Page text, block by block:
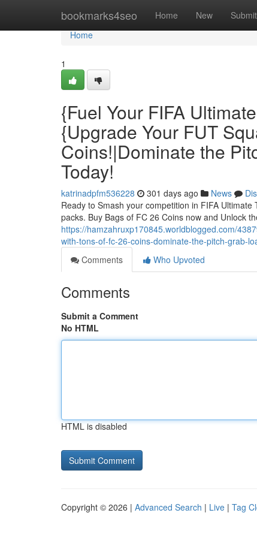
bookmarks4seo Home New Submit
Home
Home
1
{Fuel Your FIFA
{Upgrade Your FUT
Coins!|Dominate the
Today!
katrinadpfm536228 301 days ago News
Ready to Smash your competition in FIFA
packs. Buy Bags of FC 26 Coins now and Unlock
https://hamzahruxp170845.worldblogged.com/
with-tons-of-fc-26-coins-dominate-the-pitch-grab-
Comments
Who Upvoted
Comments
Submit a Comment
No HTML
HTML is disabled
Copyright © 2026 | Advanced Search | Live | Tag